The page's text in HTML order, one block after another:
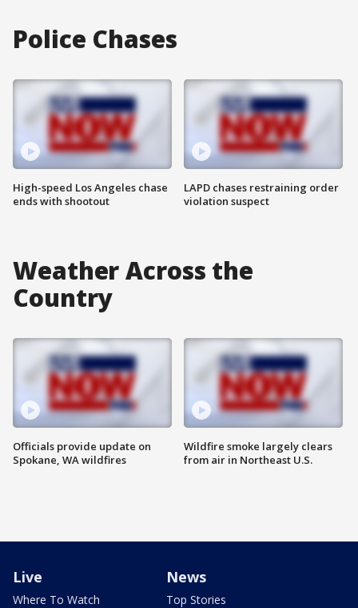
Police Chases
High-speed Los Angeles chase
ends with shootout
LAPD chases restraining order
violation suspect
Weather Across the
Country
Officials provide update on
Spokane, WA wildfires
Wildfire smoke largely clears
from air in Northeast U.S.
Live
Where To Watch
News
Top Stories